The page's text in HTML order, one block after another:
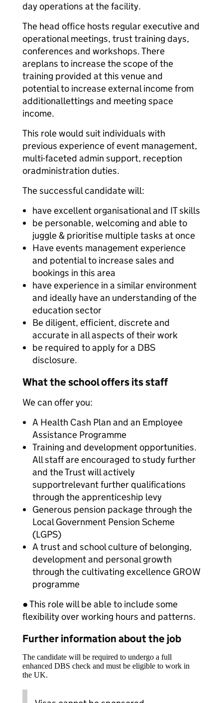
day operations at the facility.
The head office hosts regular executive and
operational meetings, trust training days,
conferences and workshops. There
areplans to increase the scope of the
training provided at this venue and
potential to increase external income from
additionallettings and meeting space
income.
This role would suit individuals with
previous experience of event management,
multi-faceted admin support, reception
oradministration duties.
The successful candidate will:
have excellent organisational and IT skills
be personable, welcoming and able to
juggle & prioritise multiple tasks at once
Have events management experience
and potential to increase sales and
bookings in this area
have experience in a similar environment
and ideally have an understanding of the
education sector
Be diligent, efficient, discrete and
accurate in all aspects of their work
be required to apply for a DBS
disclosure.
What the school offers its staff
We can offer you:
A Health Cash Plan and an Employee
Assistance Programme
Training and development opportunities.
All staff are encouraged to study further
and the Trust will actively
supportrelevant further qualifications
through the apprenticeship levy
Generous pension package through the
Local Government Pension Scheme
(LGPS)
A trust and school culture of belonging,
development and personal growth
through the cultivating excellence GROW
programme
● This role will be able to include some
flexibility over working hours and patterns.
Further information about the job
The candidate will be required to undergo a full
enhanced DBS check and must be eligible to work in
the UK.